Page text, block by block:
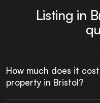
Listing in
How much does it
property in Bristol?